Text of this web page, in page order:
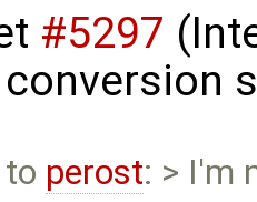
#5297
to perost: > I'm